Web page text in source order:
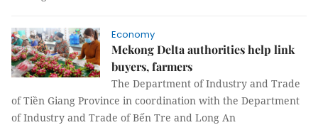
Economy
Mekong Delta authorities help link
buyers, farmers
The Department of Industry and Trade
of Tiền Giang Province in coordination with the Department
of Industry and Trade of Bến Tre and Long An